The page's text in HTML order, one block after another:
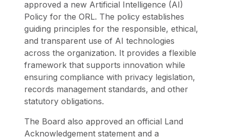
approved a new Artificial Intelligence (AI)
Policy for the ORL. The policy establishes
guiding principles for the responsible, ethical,
and transparent use of AI technologies
across the organization. It provides a flexible
framework that supports innovation while
ensuring compliance with privacy legislation,
records management standards, and other
statutory obligations.
The Board also approved an official Land
Acknowledgement statement and a